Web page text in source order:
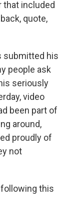
that included
quote,
submitted his
people ask
seriously
video
been part of
around,
proudly of
not
following this